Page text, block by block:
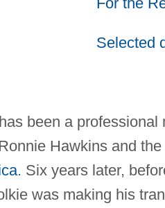
Selected
has been a
Hawkins and
. Six years later,
was making his